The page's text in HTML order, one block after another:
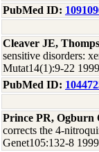
PubMed ID:
Cleaver JE,
sensitive disorders:
Mutat14(1):9-22 1999
PubMed ID:
Prince PR,
corrects the 4-
Genet105:132-8 1999